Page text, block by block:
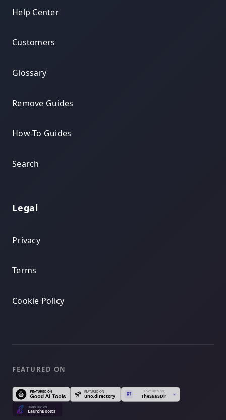
Help Center
Customers
Glossary
Remove Guides
How-To Guides
Search
Legal
Privacy
Terms
Cookie Policy
FEATURED ON